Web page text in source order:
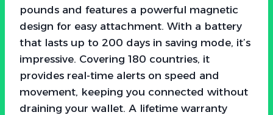
pounds and features a powerful magnetic
design for easy attachment. With a battery
that lasts up to 200 days in saving mode, it’s
impressive. Covering 180 countries, it
provides real-time alerts on speed and
movement, keeping you connected without
draining your wallet. A lifetime warranty